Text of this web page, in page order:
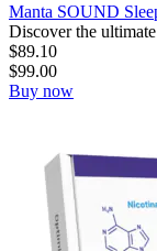
Manta SOUND
Discover the
$89.10
$99.00
Buy now